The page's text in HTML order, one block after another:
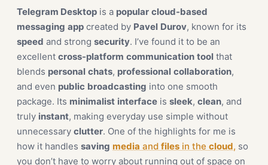
Telegram Desktop is a popular cloud-based
messaging app created by Pavel Durov, known for its
speed and strong security. I’ve found it to be an
excellent cross-platform communication tool that
blends personal chats, professional collaboration,
and even public broadcasting into one smooth
package. Its minimalist interface is sleek, clean, and
truly instant, making everyday use simple without
unnecessary clutter. One of the highlights for me is
how it handles saving media and files in the cloud, so
you don’t have to worry about running out of space on